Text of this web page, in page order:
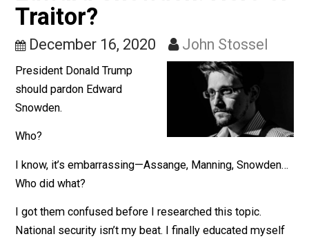
Edward Snowden: Hero
Traitor?
December 16, 2020 John Stossel
President Donald Trump
Who?
I know, it’s embarrassing—Assange, Manning,
Who did what?